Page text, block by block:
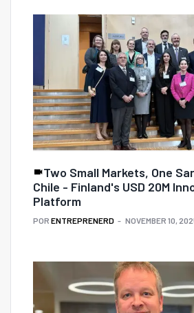
Two Small Markets, One
Chile - Finland's USD 20M
Platform
POR ENTREPRENERD NOVEMBER 10,